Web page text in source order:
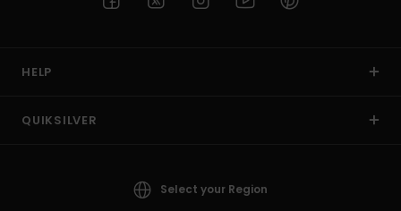
HELP
QUIKSILVER
Select your Region